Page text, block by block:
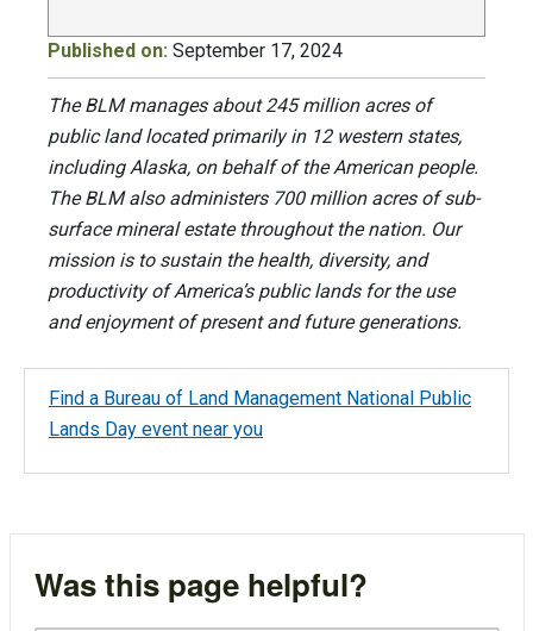
Published on: September 17, 2024
The BLM manages about 245 million acres of
public land located primarily in 12 western states,
including Alaska, on behalf of the American people.
The BLM also administers 700 million acres of sub-
surface mineral estate throughout the nation. Our
mission is to sustain the health, diversity, and
productivity of America’s public lands for the use
and enjoyment of present and future generations.
Find a Bureau of Land Management National Public
Lands Day event near you
Was this page helpful?